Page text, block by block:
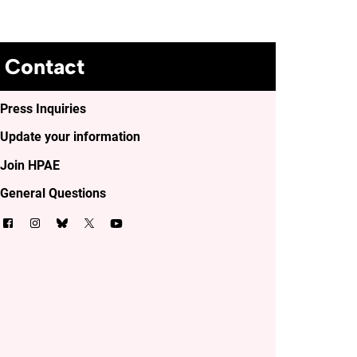
Contact
Press Inquiries
Update your information
Join HPAE
General Questions